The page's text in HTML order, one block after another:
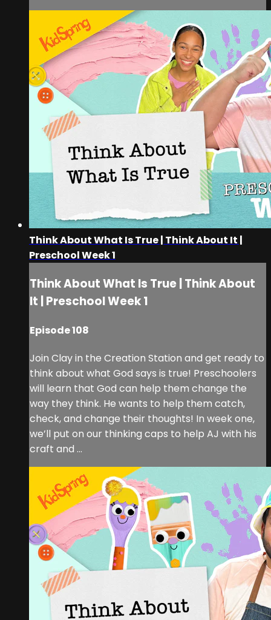
Think About What Is True | Think About It |
Preschool Week 1
Think About What Is True | Think About
It | Preschool Week 1
Episode 108
Join Clay in the Creation Station and get ready to
think about what God says is true! Preschoolers
will learn that God can help them change the
way they think. He wants to help them catch,
check, and change their thoughts! In week one,
we’ll put on our thinking caps to help AJ with his
craft and ...